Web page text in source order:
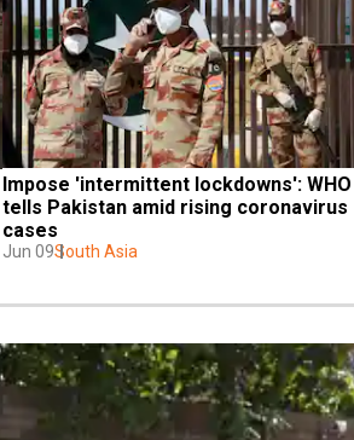
Impose 'intermittent lockdowns': WHO
tells Pakistan amid rising coronavirus
cases
Jun 09South Asia